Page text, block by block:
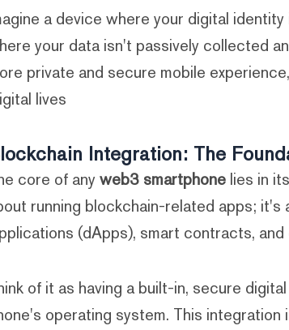
a device where your digital
your data isn't passively collected
private and secure mobile
lives.
Integration: The
core of anyweb3 smartphone lies in
running blockchain-related apps;
(dApps), smart contracts,
of it as having a built-in, secure
operating system. This